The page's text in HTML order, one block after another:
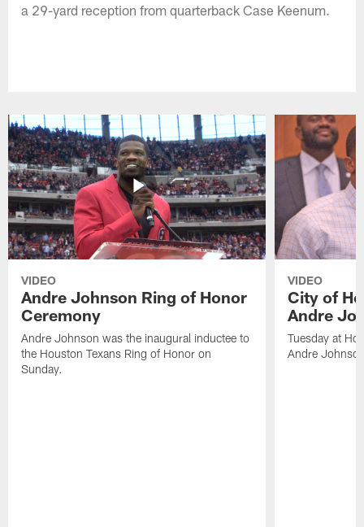
a 29-yard reception from quarterback Case Keenum.
VIDEO
Andre Johnson Ring of Honor
Ceremony
Andre Johnson was the inaugural inductee to
the Houston Texans Ring of Honor on
Sunday.
VIDEO
City of
Andre
Tuesday at
Andre